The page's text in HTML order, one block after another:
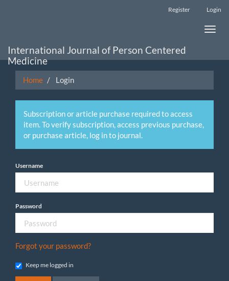
Sidebar
Register Login
Toggle
International Journal of Person Centered
Medicine
Home Login
Subscription or article purchase required to access
item. To verify subscription, access previous purchase,
or purchase article, log in to journal.
Username
Password
Forgot your password?
Keep me logged in